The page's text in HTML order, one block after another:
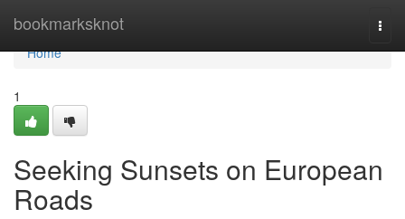
bookmarksknot
Home
Home
1
Seeking Sunsets on European
Roads